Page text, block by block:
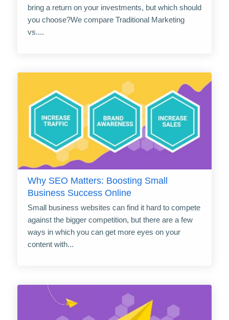
bring a return on your investments, but which should
you choose?We compare Traditional Marketing
vs....
Why SEO Matters: Boosting Small
Business Success Online
Small business websites can find it hard to compete
against the bigger competition, but there are a few
ways in which you can get more eyes on your
content with...